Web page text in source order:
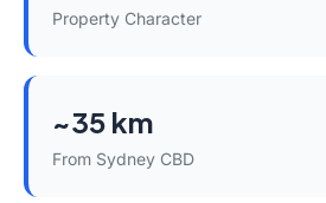
Property Character
~35 km
From Sydney CBD